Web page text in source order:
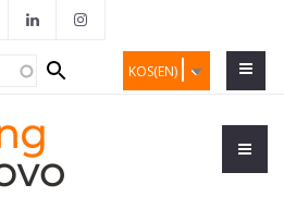
KOS(EN)